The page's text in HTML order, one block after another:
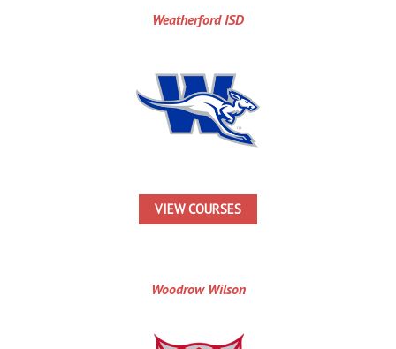
Weatherford ISD
VIEW COURSES
Woodrow Wilson